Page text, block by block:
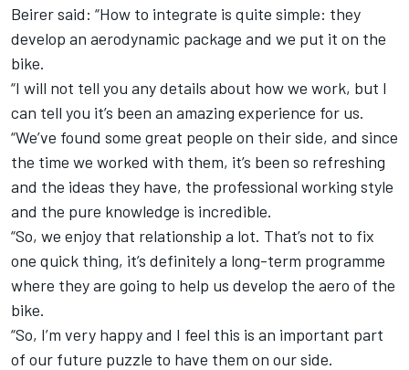
Beirer said: “How to integrate is quite simple: they
develop an aerodynamic package and we put it on the
bike.
“I will not tell you any details about how we work, but I
can tell you it’s been an amazing experience for us.
“We’ve found some great people on their side, and since
the time we worked with them, it’s been so refreshing
and the ideas they have, the professional working style
and the pure knowledge is incredible.
“So, we enjoy that relationship a lot. That’s not to fix
one quick thing, it’s definitely a long-term programme
where they are going to help us develop the aero of the
bike.
“So, I’m very happy and I feel this is an important part
of our future puzzle to have them on our side.